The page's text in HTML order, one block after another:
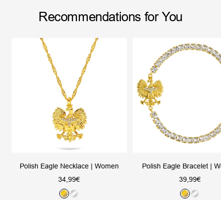
Recommendations for You
Polish Eagle Necklace | Women
Sale
price
34,99€
G S
Polish Eagle Bracelet |
Sale
price
39,99€
G S